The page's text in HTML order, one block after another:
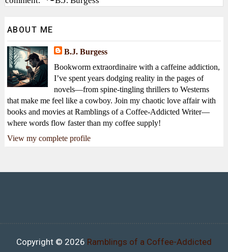
ABOUT ME
B.J. Burgess
Bookworm extraordinaire with a caffeine addiction,
I’ve spent years dodging reality in the pages of
novels—from spine-tingling thrillers to Westerns
that make me feel like a cowboy. Join my chaotic love affair with
books and movies at Ramblings of a Coffee-Addicted Writer—
where words flow faster than my coffee supply!
View my complete profile
Copyright © 2026 Ramblings of a Coffee-Addicted